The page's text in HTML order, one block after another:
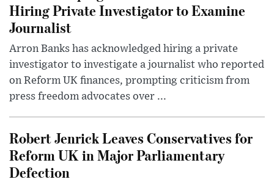
Hiring Private Investigator to Examine
Journalist
Arron Banks has acknowledged hiring a private
investigator to investigate a journalist who reported
on Reform UK finances, prompting criticism from
press freedom advocates over ...
Robert Jenrick Leaves Conservatives for
Reform UK in Major Parliamentary
Defection